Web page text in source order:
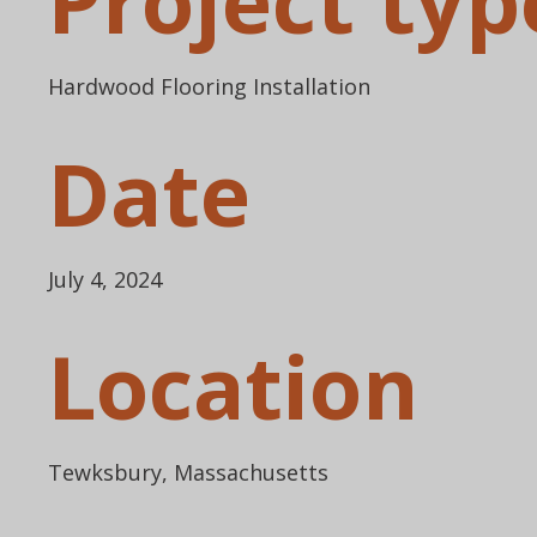
Hardwood Flooring Installation
Date
July 4, 2024
Location
Tewksbury, Massachusetts